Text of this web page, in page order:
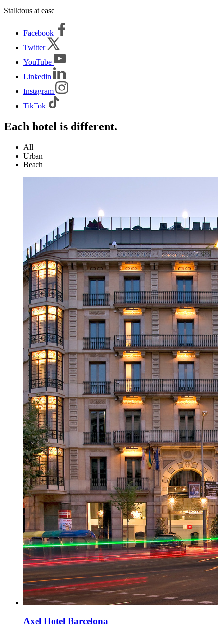
Stalktous at ease
Facebook
Twitter
YouTube
Linkedin
Instagram
TikTok
Each hotel is different.
All
Urban
Beach
Axel Hotel Barcelona